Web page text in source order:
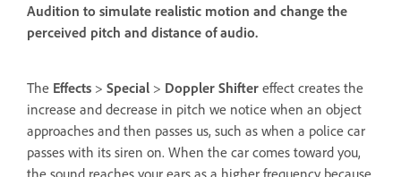
Audition to simulate realistic motion and change the
perceived pitch and distance of audio.
The Effects > Special > Doppler Shifter effect creates the
increase and decrease in pitch we notice when an object
approaches and then passes us, such as when a police car
passes with its siren on. When the car comes toward you,
the sound reaches your ears as a higher frequency because